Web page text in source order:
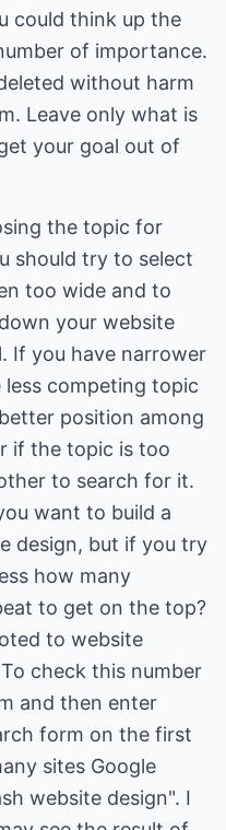
could think up the
of importance.
without harm
Leave only what is
your goal out of
the topic for
should try to select
too wide and to
your website
If you have narrower
competing topic
position among
if the topic is too
to search for it.
want to build a
design, but if you try
how many
to get on the top?
to website
check this number
and then enter
form on the first
sites Google
website design". I